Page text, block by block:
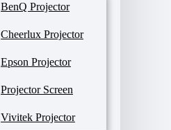
BenQ Projector
Cheerlux Projector
Epson Projector
Projector Screen
Vivitek Projector